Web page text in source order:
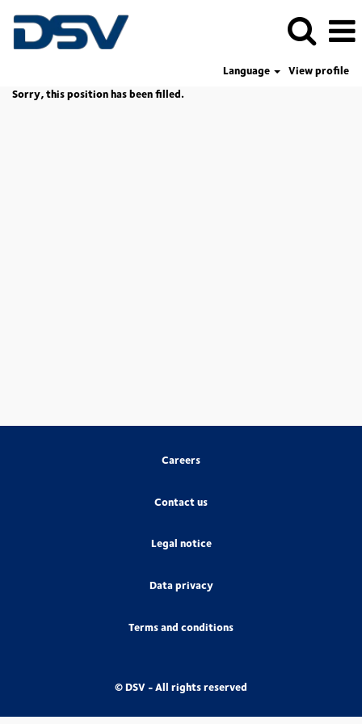
Language
View profile
Sorry, this position has been filled.
Careers
Contact us
Legal notice
Data privacy
Terms and conditions
© DSV - All rights reserved